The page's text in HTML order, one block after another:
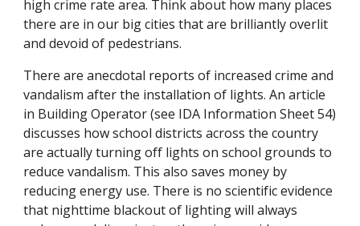
high crime rate area. Think about how many places
there are in our big cities that are brilliantly overlit
and devoid of pedestrians.
There are anecdotal reports of increased crime and
vandalism after the installation of lights. An article
in Building Operator (see IDA Information Sheet 54)
discusses how school districts across the country
are actually turning off lights on school grounds to
reduce vandalism. This also saves money by
reducing energy use. There is no scientific evidence
that nighttime blackout of lighting will always